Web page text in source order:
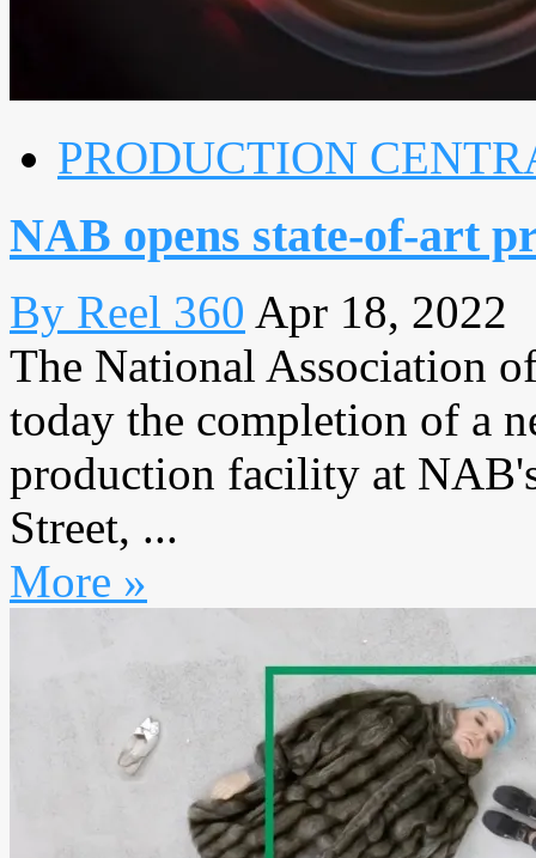
PRODUCTION
NAB opens state-of-art
By Reel 360 Apr 18, 2022
The National Association
today the completion of a
production facility at
Street, ...
More »